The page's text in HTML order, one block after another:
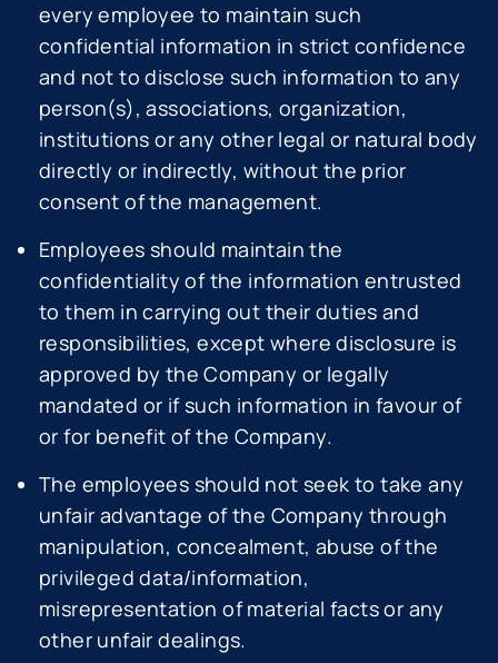
every employee to maintain such
confidential information in strict confidence
and not to disclose such information to any
person(s), associations, organization,
institutions or any other legal or natural body
directly or indirectly, without the prior
consent of the management.
Employees should maintain the
confidentiality of the information entrusted
to them in carrying out their duties and
responsibilities, except where disclosure is
approved by the Company or legally
mandated or if such information in favour of
or for benefit of the Company.
The employees should not seek to take any
unfair advantage of the Company through
manipulation, concealment, abuse of the
privileged data/information,
misrepresentation of material facts or any
other unfair dealings.